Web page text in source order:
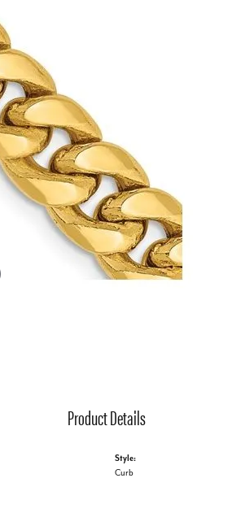
Product Details
Style:
Curb